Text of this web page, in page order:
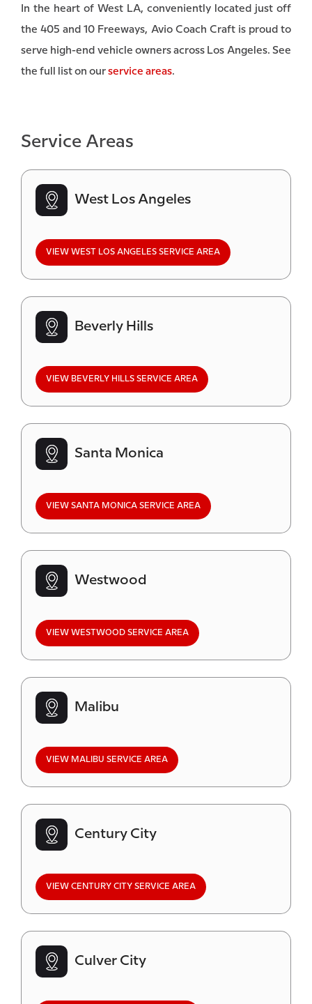
In the heart of West LA, conveniently located just off
the 405 and 10 Freeways, Avio Coach Craft is proud to
serve high-end vehicle owners across Los Angeles. See
the full list on our service areas.
Service Areas
West Los Angeles
VIEW WEST LOS ANGELES SERVICE AREA
Beverly Hills
VIEW BEVERLY HILLS SERVICE AREA
Santa Monica
VIEW SANTA MONICA SERVICE AREA
Westwood
VIEW WESTWOOD SERVICE AREA
Malibu
VIEW MALIBU SERVICE AREA
Century City
VIEW CENTURY CITY SERVICE AREA
Culver City